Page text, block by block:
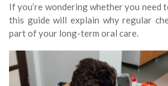
If you’re wondering whether you need
this guide will explain why regular
part of your long-term oral care.